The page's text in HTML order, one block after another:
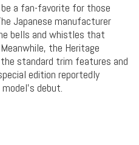
a fan-favorite for those
Japanese manufacturer
bells and whistles that
the Heritage
standard trim features and
edition reportedly
debut.